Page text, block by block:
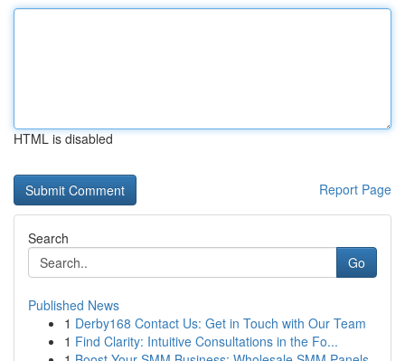
HTML is disabled
Report Page
Search
Go
Published News
1 Derby168 Contact Us: Get in Touch with Our Team
1 Find Clarity: Intuitive Consultations in the Fo...